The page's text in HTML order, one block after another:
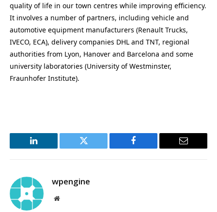
quality of life in our town centres while improving efficiency.
It involves a number of partners, including vehicle and
automotive equipment manufacturers (Renault Trucks,
IVECO, ECA), delivery companies DHL and TNT, regional
authorities from Lyon, Hanover and Barcelona and some
university laboratories (University of Westminster,
Fraunhofer Institute).
LinkedIn Twitter Facebook Email
wpengine
Website